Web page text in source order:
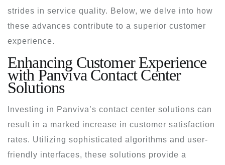
strides in service quality. Below, we delve into how
these advances contribute to a superior customer
experience.
Enhancing Customer Experience
with Panviva Contact Center
Solutions
Investing in Panviva’s contact center solutions can
result in a marked increase in customer satisfaction
rates. Utilizing sophisticated algorithms and user-
friendly interfaces, these solutions provide a